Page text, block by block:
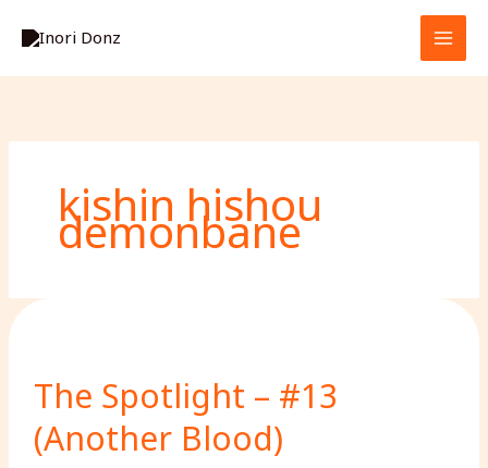
kishin hishou
demonbane
The Spotlight – #13
(Another Blood)
e
a
c